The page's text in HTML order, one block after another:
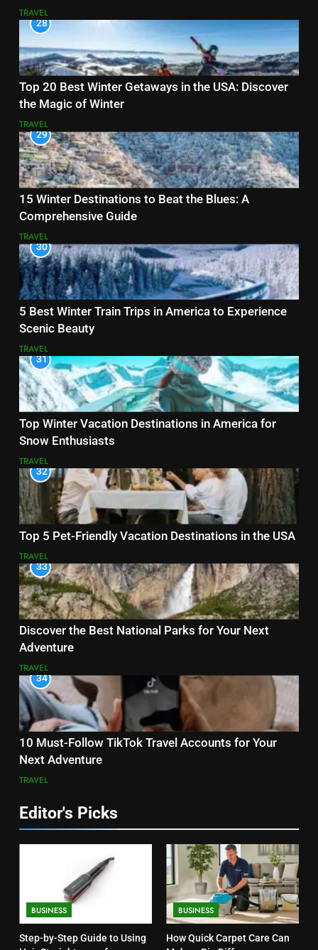
TRAVEL
28
Top 20 Best Winter Getaways in the USA: Discover
the Magic of Winter
TRAVEL
29
15 Winter Destinations to Beat the Blues: A
Comprehensive Guide
TRAVEL
30
5 Best Winter Train Trips in America to Experience
Scenic Beauty
TRAVEL
31
Top Winter Vacation Destinations in America for
Snow Enthusiasts
TRAVEL
32
Top 5 Pet-Friendly Vacation Destinations in the USA
TRAVEL
33
Discover the Best National Parks for Your Next
Adventure
TRAVEL
34
10 Must-Follow TikTok Travel Accounts for Your
Next Adventure
TRAVEL
Editor's Picks
BUSINESS
Step-by-Step Guide to Using
BUSINESS
How Quick Carpet Care Can